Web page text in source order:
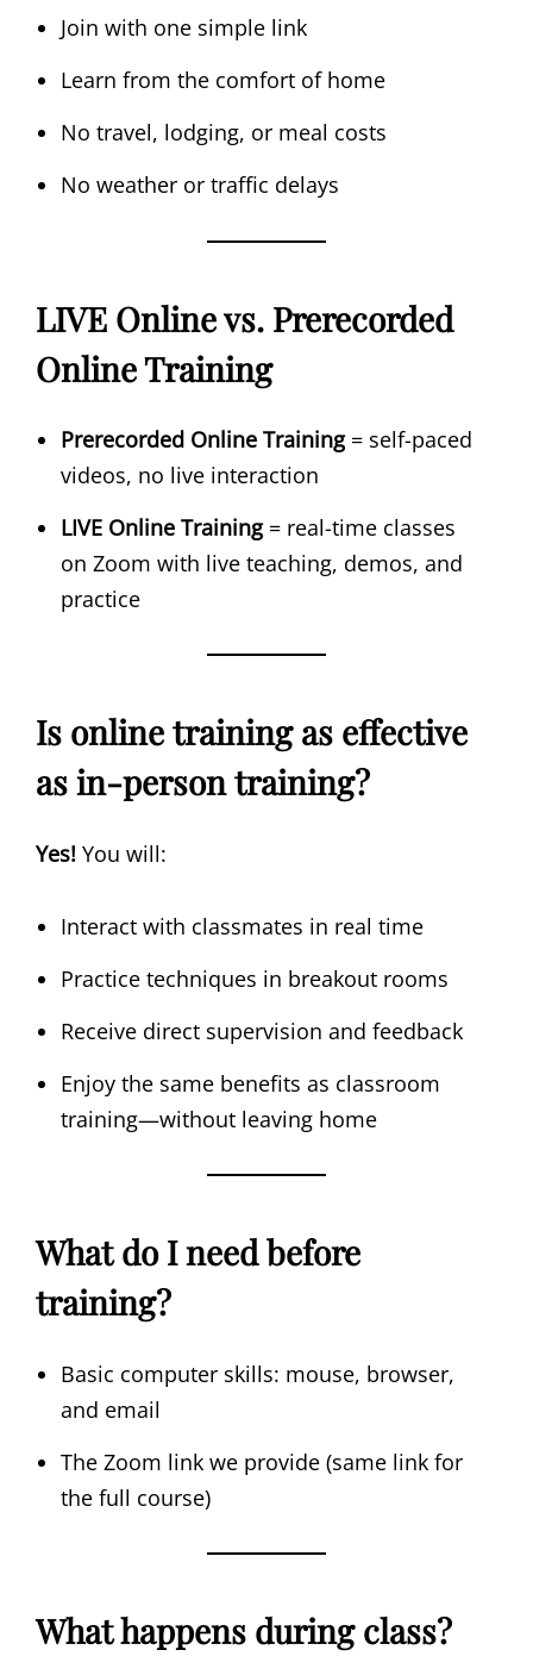
Join with one simple link
Learn from the comfort of home
No travel, lodging, or meal costs
No weather or traffic delays
LIVE Online vs. Prerecorded
Online Training
Prerecorded Online Training= self-paced
videos, no live interaction
LIVE Online Training= real-time classes
on Zoom with live teaching, demos, and
practice
Is online training as effective
as in-person training?
Yes! You will:
Interact with classmates in real time
Practice techniques in breakout rooms
Receive direct supervision and feedback
Enjoy the same benefits as classroom
training—without leaving home
What do I need before
training?
Basic computer skills: mouse, browser,
and email
The Zoom link we provide (same link for
the full course)
What happens during class?